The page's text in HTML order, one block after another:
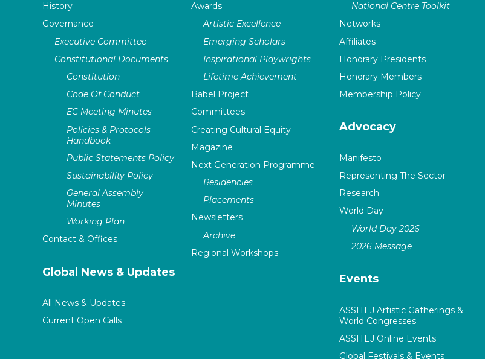
History
Governance
Executive Committee
Constitutional Documents
Constitution
Code Of Conduct
EC Meeting Minutes
Policies & Protocols
Handbook
Public Statements Policy
Sustainability Policy
General Assembly
Minutes
Working Plan
Contact & Offices
Global News & Updates
All News & Updates
Current Open Calls
Awards
Artistic Excellence
Emerging Scholars
Inspirational Playwrights
Lifetime Achievement
Babel Project
Committees
Creating Cultural Equity
Magazine
Next Generation Programme
Residencies
Placements
Newsletters
Archive
Regional Workshops
National Centre Toolkit
Networks
Affiliates
Honorary Presidents
Honorary Members
Membership Policy
Advocacy
Manifesto
Representing The Sector
Research
World Day
World Day 2026
2026 Message
Events
ASSITEJ Artistic Gatherings &
World Congresses
ASSITEJ Online Events
Global Festivals & Events